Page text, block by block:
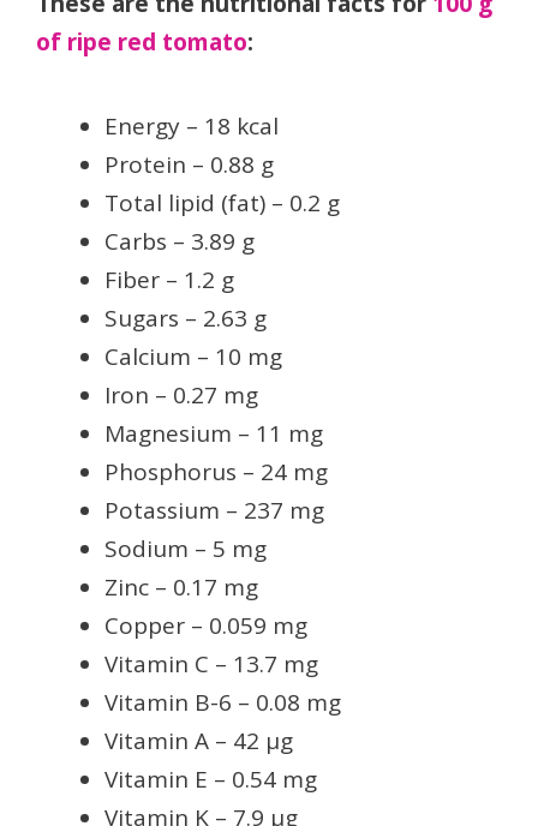
of ripe red tomato:
Energy – 18 kcal
Protein – 0.88 g
Total lipid (fat) – 0.2 g
Carbs – 3.89 g
Fiber – 1.2 g
Sugars – 2.63 g
Calcium – 10 mg
Iron – 0.27 mg
Magnesium – 11 mg
Phosphorus – 24 mg
Potassium – 237 mg
Sodium – 5 mg
Zinc – 0.17 mg
Copper – 0.059 mg
Vitamin C – 13.7 mg
Vitamin B-6 – 0.08 mg
Vitamin A – 42 µg
Vitamin E – 0.54 mg
Vitamin K – 7.9 µg